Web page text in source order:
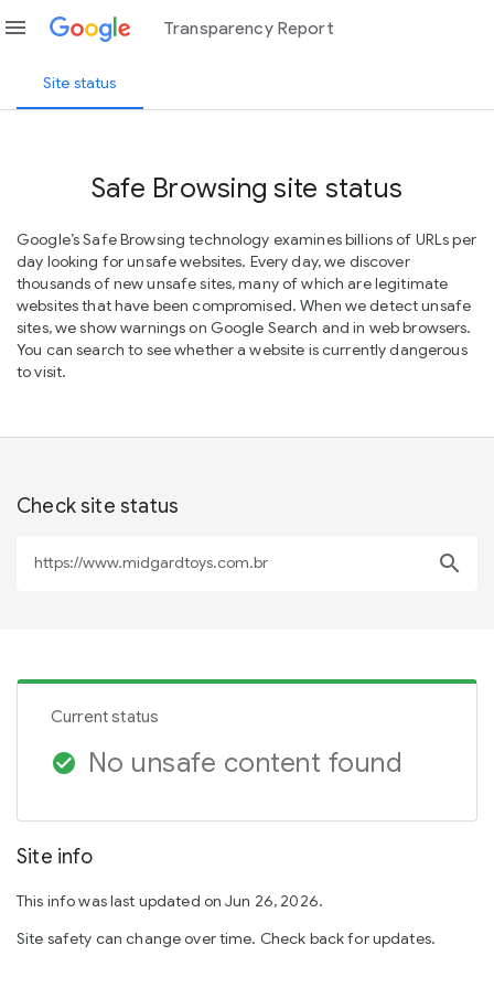
menu Transparency Report
Site status
Safe Browsing site status
Google’s Safe Browsing technology examines billions of URLs per
day looking for unsafe websites. Every day, we discover
thousands of new unsafe sites, many of which are legitimate
websites that have been compromised. When we detect unsafe
sites, we show warnings on Google Search and in web browsers.
You can search to see whether a website is currently dangerous
to visit.
Check site status
search
Current status
check_circle No unsafe content found
Site info
This info was last updated on Jun 26, 2026.
Site safety can change over time. Check back for updates.